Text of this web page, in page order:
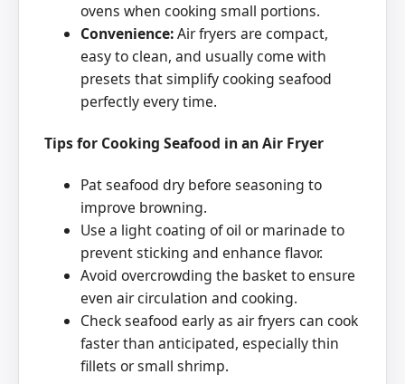
ovens when cooking small portions.
Convenience:Air fryers are compact,
easy to clean, and usually come with
presets that simplify cooking seafood
perfectly every time.
Tips for Cooking Seafood in an Air Fryer
Pat seafood dry before seasoning to
improve browning.
Use a light coating of oil or marinade to
prevent sticking and enhance flavor.
Avoid overcrowding the basket to ensure
even air circulation and cooking.
Check seafood early as air fryers can cook
faster than anticipated, especially thin
fillets or small shrimp.